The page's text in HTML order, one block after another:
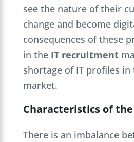
see the nature of their
change and become
consequences of these
in the IT recruitment
shortage of IT profiles
market.
Characteristics of
There is an imbalance